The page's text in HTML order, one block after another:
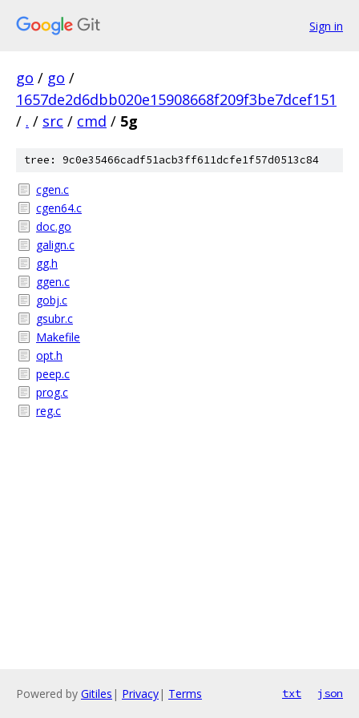
Sign in
go / go /
1657de2d6dbb020e15908668f209f3be7dcef151
/ . / src / cmd / 5g
tree: 9c0e35466cadf51acb3ff611dcfe1f57d0513c84
cgen.c
cgen64.c
doc.go
galign.c
gg.h
ggen.c
gobj.c
gsubr.c
Makefile
opt.h
peep.c
prog.c
reg.c
Powered by Gitiles | Privacy| Terms txt json